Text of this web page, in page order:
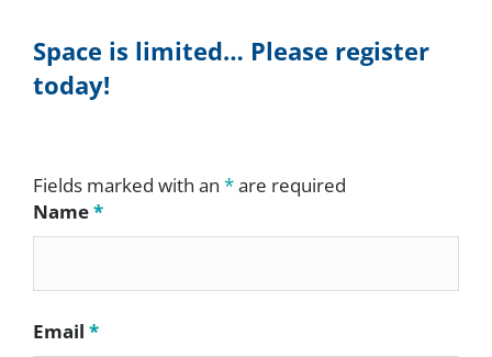
Space is limited… Please register
today!
Fields marked with an *are required
Name*
Email *